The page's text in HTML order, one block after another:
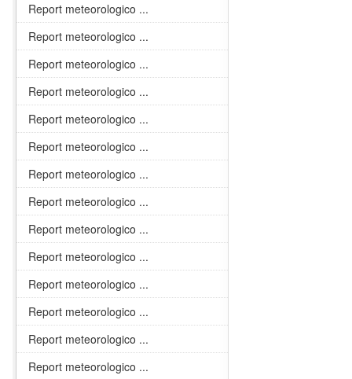
Report meteorologico ...
Report meteorologico ...
Report meteorologico ...
Report meteorologico ...
Report meteorologico ...
Report meteorologico ...
Report meteorologico ...
Report meteorologico ...
Report meteorologico ...
Report meteorologico ...
Report meteorologico ...
Report meteorologico ...
Report meteorologico ...
Report meteorologico ...